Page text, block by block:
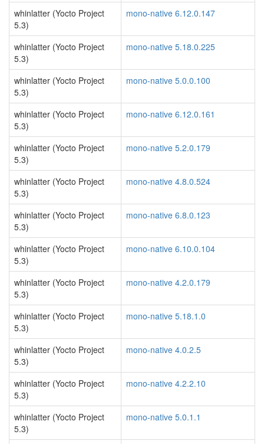
whinlatter (Yocto Project
5.3)
mono-native 6.12.0.147
whinlatter (Yocto Project
5.3)
mono-native 5.18.0.225
whinlatter (Yocto Project
5.3)
mono-native 5.0.0.100
whinlatter (Yocto Project
5.3)
mono-native 6.12.0.161
whinlatter (Yocto Project
5.3)
mono-native 5.2.0.179
whinlatter (Yocto Project
5.3)
mono-native 4.8.0.524
whinlatter (Yocto Project
5.3)
mono-native 6.8.0.123
whinlatter (Yocto Project
5.3)
mono-native 6.10.0.104
whinlatter (Yocto Project
5.3)
mono-native 4.2.0.179
whinlatter (Yocto Project
5.3)
mono-native 5.18.1.0
whinlatter (Yocto Project
5.3)
mono-native 4.0.2.5
whinlatter (Yocto Project
5.3)
mono-native 4.2.2.10
whinlatter (Yocto Project
5.3)
mono-native 5.0.1.1